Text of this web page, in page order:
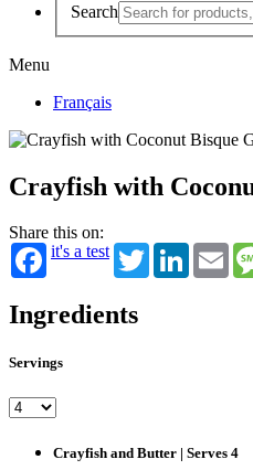
Search
Menu
Français
Crayfish with
Share this on:
it's a test
TwitterLinkedIn
Ingredients
Servings
Crayfish and Butter | Serves 4